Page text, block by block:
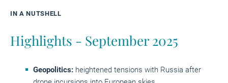
IN A NUTSHELL
Highlights - September 2025
Geopolitics: heightened tensions with Russia after